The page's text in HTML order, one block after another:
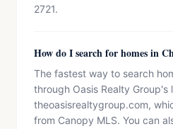
2721.
How do I search for homes in
The fastest way to search
through Oasis Realty Group's
theoasisrealtygroup.com,
from Canopy MLS. You can